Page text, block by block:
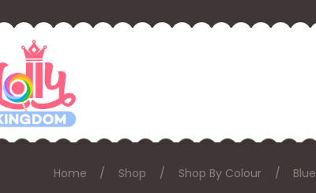
Home Shop Shop By Colour Blue